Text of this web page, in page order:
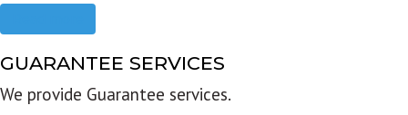
GUARANTEE SERVICES
We provide Guarantee services.